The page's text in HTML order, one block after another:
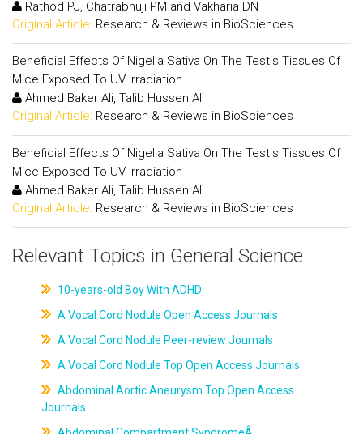
Rathod PJ, Chatrabhuji PM and Vakharia DN
Original Article: Research & Reviews in BioSciences
Beneficial Effects Of Nigella Sativa On The Testis Tissues Of
Mice Exposed To UV Irradiation
Ahmed Baker Ali, Talib Hussen Ali
Original Article: Research & Reviews in BioSciences
Beneficial Effects Of Nigella Sativa On The Testis Tissues Of
Mice Exposed To UV Irradiation
Ahmed Baker Ali, Talib Hussen Ali
Original Article: Research & Reviews in BioSciences
Relevant Topics in General Science
10-years-old Boy With ADHD
A Vocal Cord Nodule Open Access Journals
A Vocal Cord Nodule Peer-review Journals
A Vocal Cord Nodule Top Open Access Journals
Abdominal Aortic Aneurysm Top Open Access
Journals